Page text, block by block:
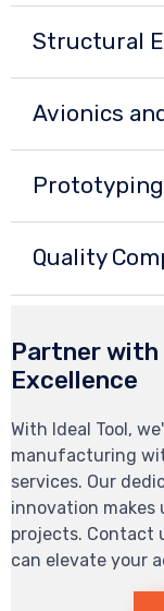
Structural
Avionics
Quality
Partner with
Excellence
With Ideal Tool,
manufacturing
services. Our
innovation makes
projects. Contact
can elevate your